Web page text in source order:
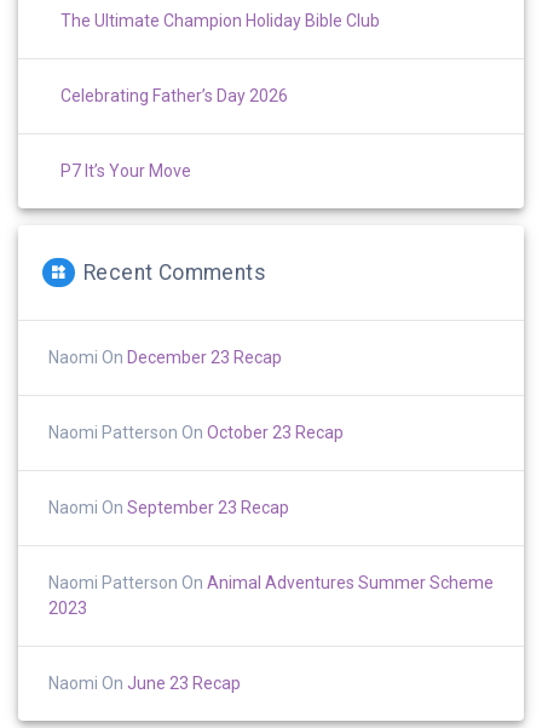
The Ultimate Champion Holiday Bible Club
Celebrating Father’s Day 2026
P7 It’s Your Move
Recent Comments
Naomi On December 23 Recap
Naomi Patterson On October 23 Recap
Naomi On September 23 Recap
Naomi Patterson On Animal Adventures Summer Scheme
2023
Naomi On June 23 Recap